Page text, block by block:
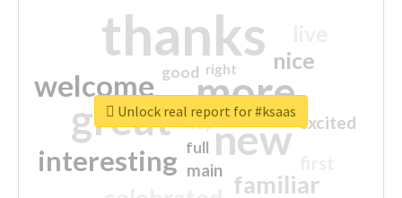
thanks
more
great new
welcome
interesting
familiar
nice
excited
main
good
top
full
right
Unlock real report for #ksaas